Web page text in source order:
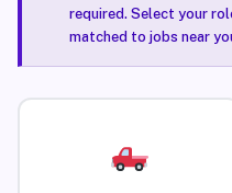
required. Select your
matched to jobs near